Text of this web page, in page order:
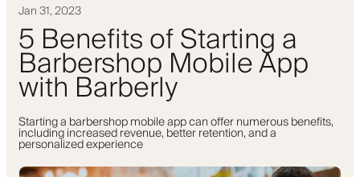
Jan 31, 2023
5 Benefits of Starting a
Barbershop Mobile App
with Barberly
Starting a barbershop mobile app can offer numerous benefits,
including increased revenue, better retention, and a
personalized experience